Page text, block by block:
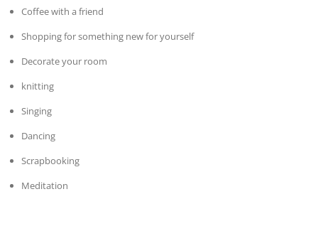
Coffee with a friend
Shopping for something new for yourself
Decorate your room
knitting
Singing
Dancing
Scrapbooking
Meditation